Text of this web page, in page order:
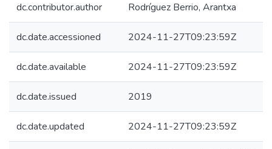
dc.contributor.author Rodríguez Berrio, Arantxa
dc.date.accessioned 2024-11-27T09:23:59Z
dc.date.available 2024-11-27T09:23:59Z
dc.date.issued 2019
dc.date.updated 2024-11-27T09:23:59Z